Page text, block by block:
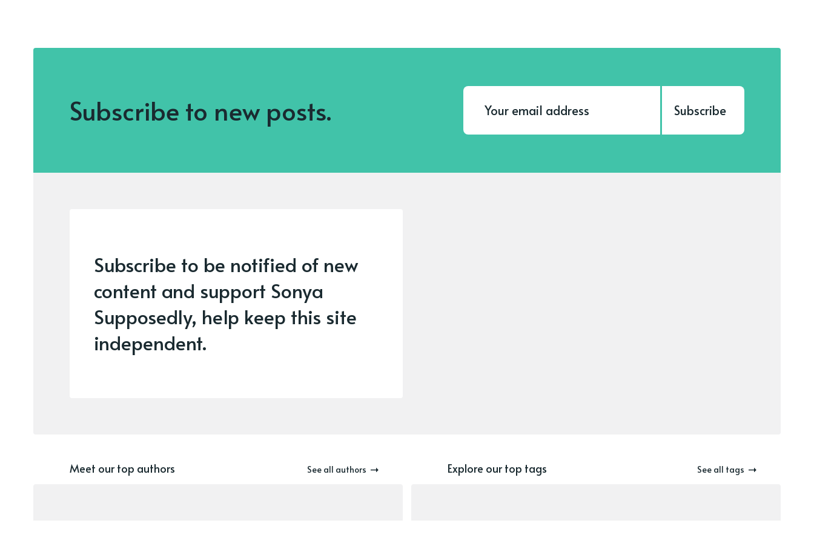
Subscribe to new posts. Subscribe
Subscribe to be notified of new
content and support Sonya
Supposedly, help keep this site
independent.
Meet our top authors See all authors Explore our top tags See all tags